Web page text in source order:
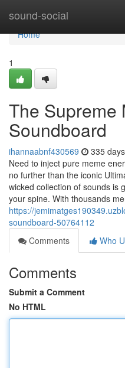
sound-social
Home
Home
1
The Supreme
Soundboard
ihannaabnf430569 335
Need to inject pure meme
no further than the iconic
wicked collection of sounds is
your spine. With thousands
https://
soundboard-50764112
Comments
Who
Comments
Submit a Comment
No HTML